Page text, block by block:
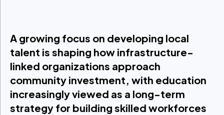
A growing focus on developing local
talent is shaping how infrastructure-
linked organizations approach
community investment, with education
increasingly viewed as a long-term
strategy for building skilled workforces